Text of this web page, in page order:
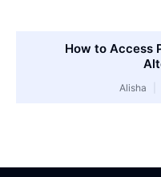
How to Access
Alisha